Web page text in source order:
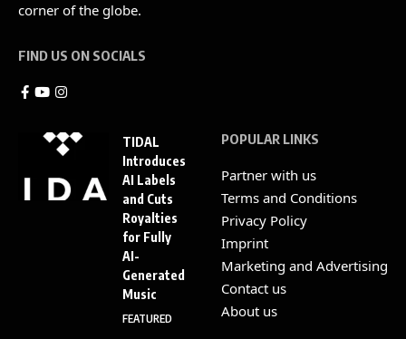
corner of the globe.
FIND US ON SOCIALS
TIDAL
Introduces
AI Labels
and Cuts
Royalties
for Fully
AI-
Generated
Music
FEATURED
POPULAR LINKS
Partner with us
Terms and Conditions
Privacy Policy
Imprint
Marketing and Advertising
Contact us
About us